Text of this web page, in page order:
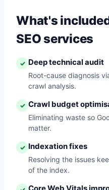
What's
SEO services
✓ Deep technical audit
Root-cause diagnosis
crawl analysis.
✓ Crawl budget
Eliminating waste so
matter.
✓ Indexation fixes
Resolving the issues
of the index.